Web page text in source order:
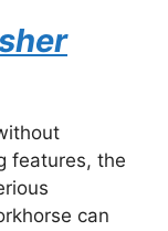
features, the
can